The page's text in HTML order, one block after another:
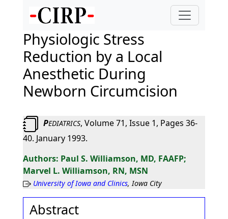
Physiologic Stress
Reduction by a Local
Anesthetic During
Newborn Circumcision
PEDIATRICS, Volume 71, Issue 1, Pages 36-
40. January 1993.
Paul S. Williamson, MD, FAAFP;
Marvel L. Williamson, RN, MSN
University of Iowa and Clinics, Iowa City
Abstract